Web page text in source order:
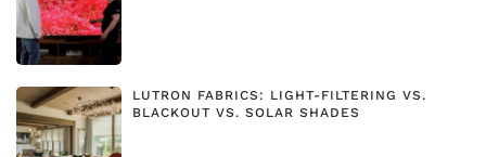
LUTRON FABRICS: LIGHT-FILTERING VS.
BLACKOUT VS. SOLAR SHADES